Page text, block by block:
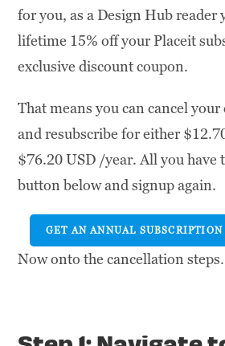
for you, as a Design Hub reader
lifetime 15% off your Placeit
exclusive discount coupon.
That means you can cancel
and resubscribe for either
$76.20 USD /year. All you have
button below and signup again.
GET AN ANNUAL
Now onto the cancellation